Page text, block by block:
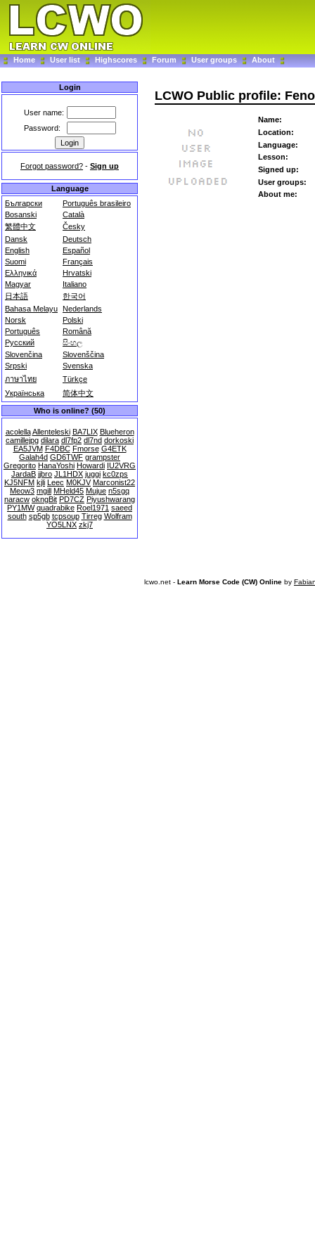
Home User list Highscores Forum User groups About
Login
User name:
Password:
Forgot password? - Sign up
Language
Български
Português brasileiro
Bosanski
Català
繁體中文
Česky
Dansk
Deutsch
English
Español
Suomi
Français
Ελληνικά
Hrvatski
Magyar
Italiano
日本語
한국어
Bahasa Melayu Nederlands
Norsk
Polski
Português
Română
Русский
සිංහල
Slovenčina
Slovenščina
Srpski
Svenska
ภาษาไทย
Türkçe
Українська
简体中文
Who is online? (50)
acolella Allenteleski BA7LIX Blueheron
camillejpg dilara dl7fp2 dl7nd dorkoski
EA5JVM F4DBC Fmorse G4ETK
Galah4d GD6TWF grampster
Gregorito HanaYoshi Howardi IU2VRG
JardaB jjbro JL1HDX juggi kc0zps
KJ5NFM kjli Leec M0KJV Marconist22
Meow3 mgill MHeld45 Mujue n5sgq
naracw okngBit PD7CZ Piyushwarang
PY1MW quadrabike Roel1971 saeed
south sp5gb tcpsoup Tirreg Wolfram
YO5LNX zkj7
LCWO Public profile:
Name:
Location:
Language:
Lesson:
Signed up:
User groups:
About me:
lcwo.net - Learn Morse Code (CW) Online by